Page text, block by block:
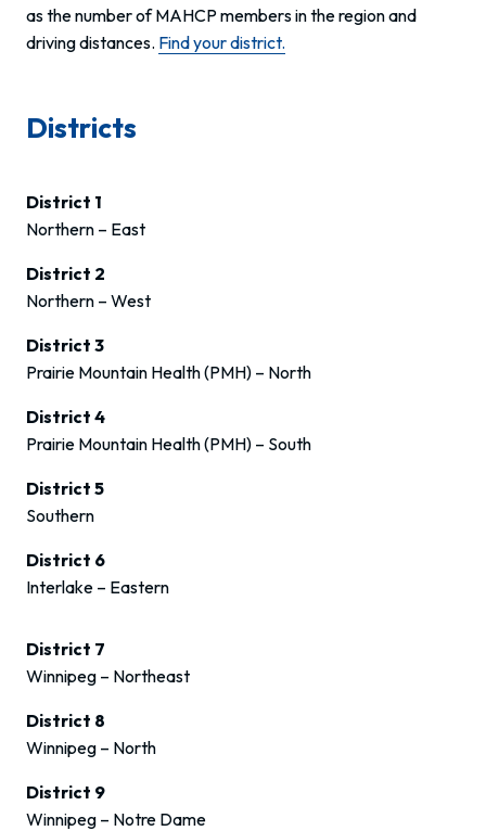
as the number of MAHCP members in the region and
driving distances. Find your district.
Districts
District 1
Northern – East
District 2
Northern – West
District 3
Prairie Mountain Health (PMH) – North
District 4
Prairie Mountain Health (PMH) – South
District 5
Southern
District 6
Interlake – Eastern
District 7
Winnipeg – Northeast
District 8
Winnipeg – North
District 9
Winnipeg – Notre Dame